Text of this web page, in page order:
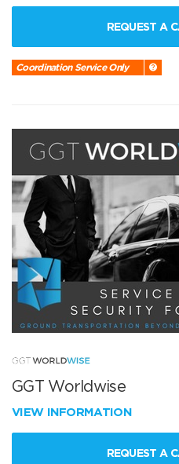
REQUEST A
Coordination Service Only
GGT Worldwise
VIEW INFORMATION
REQUEST A